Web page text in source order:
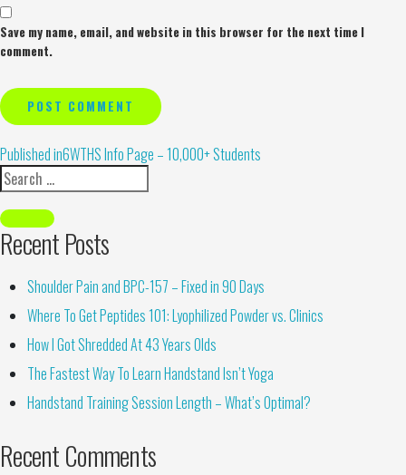
Save my name, email, and website in this browser for the next time I
comment.
Alternative:
Published in6WTHS Info Page – 10,000+ Students
Recent Posts
Shoulder Pain and BPC-157 – Fixed in 90 Days
Where To Get Peptides 101: Lyophilized Powder vs. Clinics
How I Got Shredded At 43 Years Olds
The Fastest Way To Learn Handstand Isn’t Yoga
Handstand Training Session Length – What’s Optimal?
Recent Comments